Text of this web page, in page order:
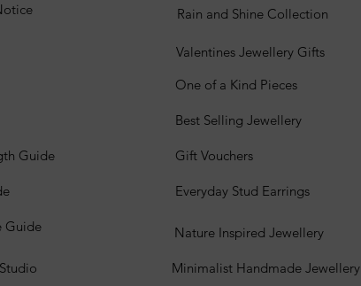
Guide
Guide
Rain and Shine Collection
Valentines Jewellery Gifts
One of a Kind Pieces
Best Selling Jewellery
Gift Vouchers
Everyday Stud Earrings
Nature Inspired Jewellery
Minimalist Handmade Jewellery